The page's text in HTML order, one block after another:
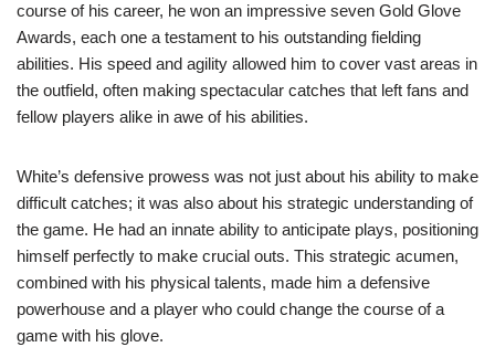
course of his career, he won an impressive seven Gold Glove
Awards, each one a testament to his outstanding fielding
abilities. His speed and agility allowed him to cover vast areas in
the outfield, often making spectacular catches that left fans and
fellow players alike in awe of his abilities.
White’s defensive prowess was not just about his ability to make
difficult catches; it was also about his strategic understanding of
the game. He had an innate ability to anticipate plays, positioning
himself perfectly to make crucial outs. This strategic acumen,
combined with his physical talents, made him a defensive
powerhouse and a player who could change the course of a
game with his glove.